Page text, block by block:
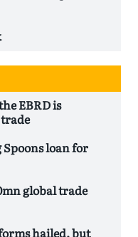
EBRD is
Spoons loan for
global trade
hailed, but